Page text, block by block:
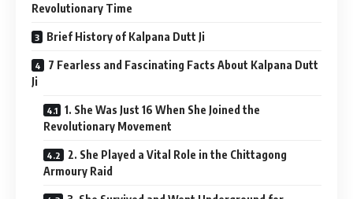
Revolutionary Time
Brief History of Kalpana Dutt Ji
7 Fearless and Fascinating Facts About Kalpana Dutt
Ji
1. She Was Just 16 When She Joined the
Revolutionary Movement
2. She Played a Vital Role in the Chittagong
Armoury Raid